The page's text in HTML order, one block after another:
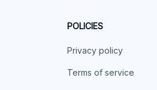
POLICIES
Privacy policy
Terms of service